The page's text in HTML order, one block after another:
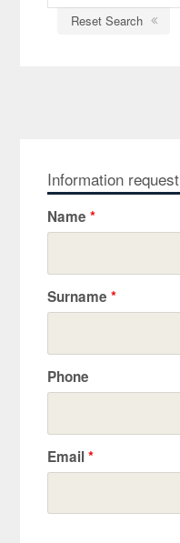
Reset Search
Information request
Name*
Surname*
Phone
Email*